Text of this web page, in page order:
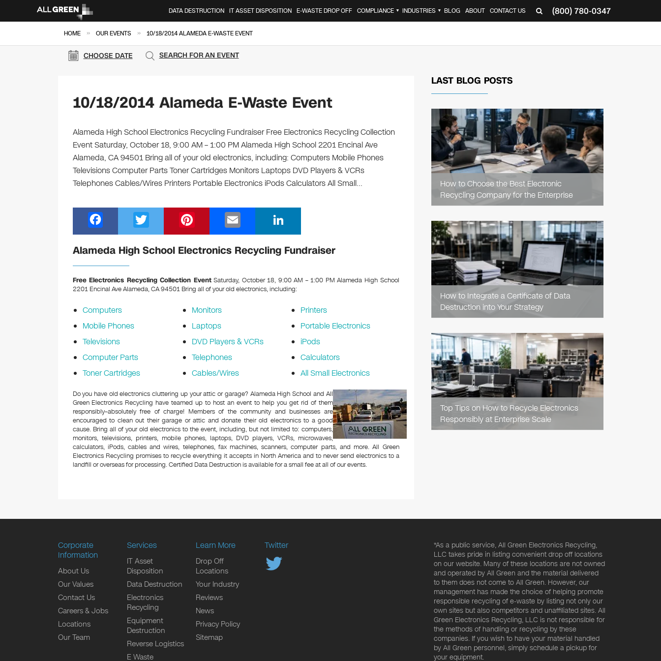
(800) 780-0347
DATA DESTRUCTION IT ASSET DISPOSITION E-WASTE DROP OFF COMPLIANCE ▼ INDUSTRIES ▼ BLOG ABOUT CONTACT US
HOME » OUR EVENTS » 10/18/2014 ALAMEDA E-WASTE EVENT
CHOOSE DATE SEARCH FOR AN EVENT
10/18/2014 Alameda E-Waste Event
Alameda High School Electronics Recycling Fundraiser Free Electronics Recycling Collection
Event Saturday, October 18, 9:00 AM – 1:00 PM Alameda High School 2201 Encinal Ave
Alameda, CA 94501 Bring all of your old electronics, including: Computers Mobile Phones
Televisions Computer Parts Toner Cartridges Monitors Laptops DVD Players & VCRs
Telephones Cables/Wires Printers Portable Electronics iPods Calculators All Small…
a
c
e
b
o
o
k
wi
tt
nt
er
st
m
ail
n
k
dI
n
Alameda High School Electronics Recycling Fundraiser
Free Electronics Recycling Collection EventSaturday, October 18, 9:00 AM – 1:00 PM Alameda High School
2201 Encinal Ave Alameda, CA 94501 Bring all of your old electronics, including:
Computers
Mobile Phones
Televisions
Computer Parts
Toner Cartridges
Monitors
Laptops
DVD Players & VCRs
Telephones
Cables/Wires
Printers
Portable Electronics
iPods
Calculators
All Small Electronics
Do you have old electronics cluttering up your attic or garage? Alameda High School and All
Green Electronics Recycling have teamed up to host an event to help you get rid of them
responsibly–absolutely free of charge! Members of the community and businesses are
encouraged to clean out their garage or attic and donate their old electronics to a good
cause. Bring all of your old electronics to the event, including, but not limited to: computers,
monitors, televisions, printers, mobile phones, laptops, DVD players, VCRs, microwaves,
calculators, iPods, cables and wires, telephones, fax machines, scanners, computer parts, and more. All Green
Electronics Recycling promises to recycle everything it accepts in North America and to never send electronics to a
landfill or overseas for processing. Certified Data Destruction is available for a small fee at all of our events.
LAST BLOG POSTS
How to Choose the Best Electronic
Recycling Company for the Enterprise
READ
ARTICLE
How to Integrate a Certificate of Data
Destruction into Your Strategy
READ
ARTICLE
Top Tips on How to Recycle Electronics
Responsibly at Enterprise Scale
READ
ARTICLE
Corporate
Information
About Us
Our Values
Contact Us
Careers & Jobs
Locations
Our Team
Services
IT Asset
Disposition
Data Destruction
Electronics
Recycling
Equipment
Destruction
Reverse Logistics
E Waste
Learn More
Drop Off
Locations
Your Industry
Reviews
News
Privacy Policy
Sitemap
Twitter
*As a public service, All Green Electronics Recycling,
LLC takes pride in listing convenient drop off locations
on our website. Many of these locations are not owned
and operated by All Green and the material delivered
to them does not come to All Green. However, our
management has made the choice of helping promote
responsible recycling of e-waste by listing not only our
own sites but also competitors and unaffiliated sites. All
Green Electronics Recycling, LLC is not responsible for
the methods of handling or recycling by these
companies. If you wish to have your material handled
by All Green personnel, simply schedule a pickup for
your equipment.